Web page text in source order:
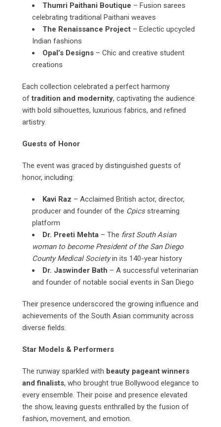
Thumri Paithani Boutique – Fusion sarees
celebrating traditional Paithani weaves
The Renaissance Project – Eclectic upcycled
Indian fashions
Opal’s Designs – Chic and creative student
creations
Each collection celebrated a perfect harmony
oftradition and modernity, captivating the audience
with bold silhouettes, luxurious fabrics, and refined
artistry.
Guests of Honor
The event was graced by distinguished guests of
honor, including:
Kavi Raz – Acclaimed British actor, director,
producer and founder of the Cpicsstreaming
platform
Dr. Preeti Mehta – The first South Asian
woman to become President of the San Diego
County Medical Societyin its 140-year history
Dr. Jaswinder Bath – A successful veterinarian
and founder of notable social events in San Diego
Their presence underscored the growing influence and
achievements of the South Asian community across
diverse fields.
Star Models & Performers
The runway sparkled with beauty pageant winners
and finalists, who brought true Bollywood elegance to
every ensemble. Their poise and presence elevated
the show, leaving guests enthralled by the fusion of
fashion, movement, and emotion.